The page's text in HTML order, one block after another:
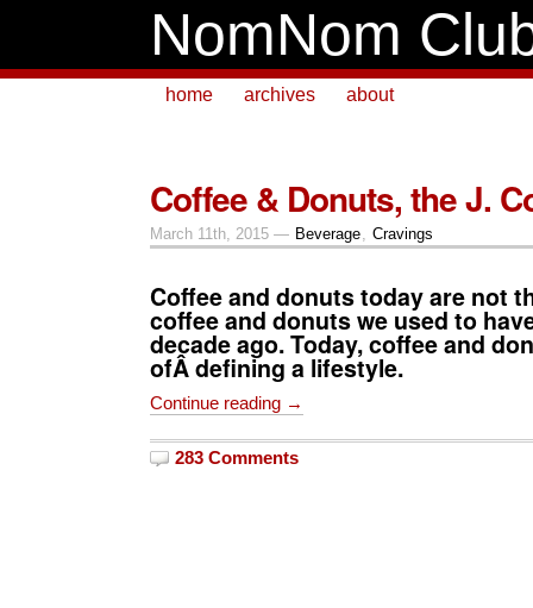
NomNom
home archives about
Coffee & Donuts, the J.
March 11th, 2015 — Beverage, Cravings
Coffee and donuts today are not
coffee and donuts we used to
decade ago. Today, coffee and
ofÂ defining a lifestyle.
Continue reading →
283 Comments